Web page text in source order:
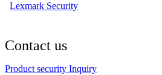
Lexmark Security
Contact us
Product security Inquiry